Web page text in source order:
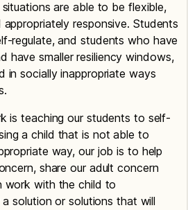
are able to be flexible,
responsive. Students
regulate, and students who have
have smaller resiliency windows,
in socially inappropriate ways
is teaching our students to self-
a child that is not able to
way, our job is to help
share our adult concern
work with the child to
solution or solutions that will